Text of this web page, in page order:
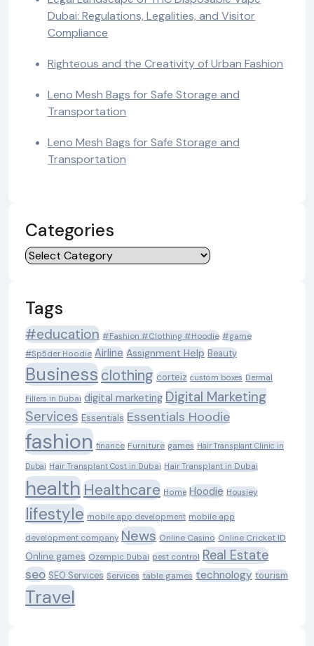
Dubai: Regulations, Legalities, and Visitor
Compliance
Righteous and the Creativity of Urban Fashion
Leno Mesh Bags for Safe Storage and
Transportation
Leno Mesh Bags for Safe Storage and
Transportation
Categories
Categories
Tags
#education #Fashion #Clothing #Hoodie #game
#Sp5der Hoodie Airline Assignment Help Beauty
Businessclothing corteiz custom boxes Dermal
Fillers in Dubai digital marketing Digital Marketing
Services Essentials Essentials Hoodie
fashion finance Furniture games Hair Transplant Clinic in
Dubai Hair Transplant Cost in Dubai Hair Transplant in Dubai
healthHealthcare Home Hoodie Housiey
lifestyle mobile app development mobile app
development company News Online Casino Online Cricket ID
Online games Ozempic Dubai pest control Real Estate
seo SEO Services Services table games technology tourism
Travel